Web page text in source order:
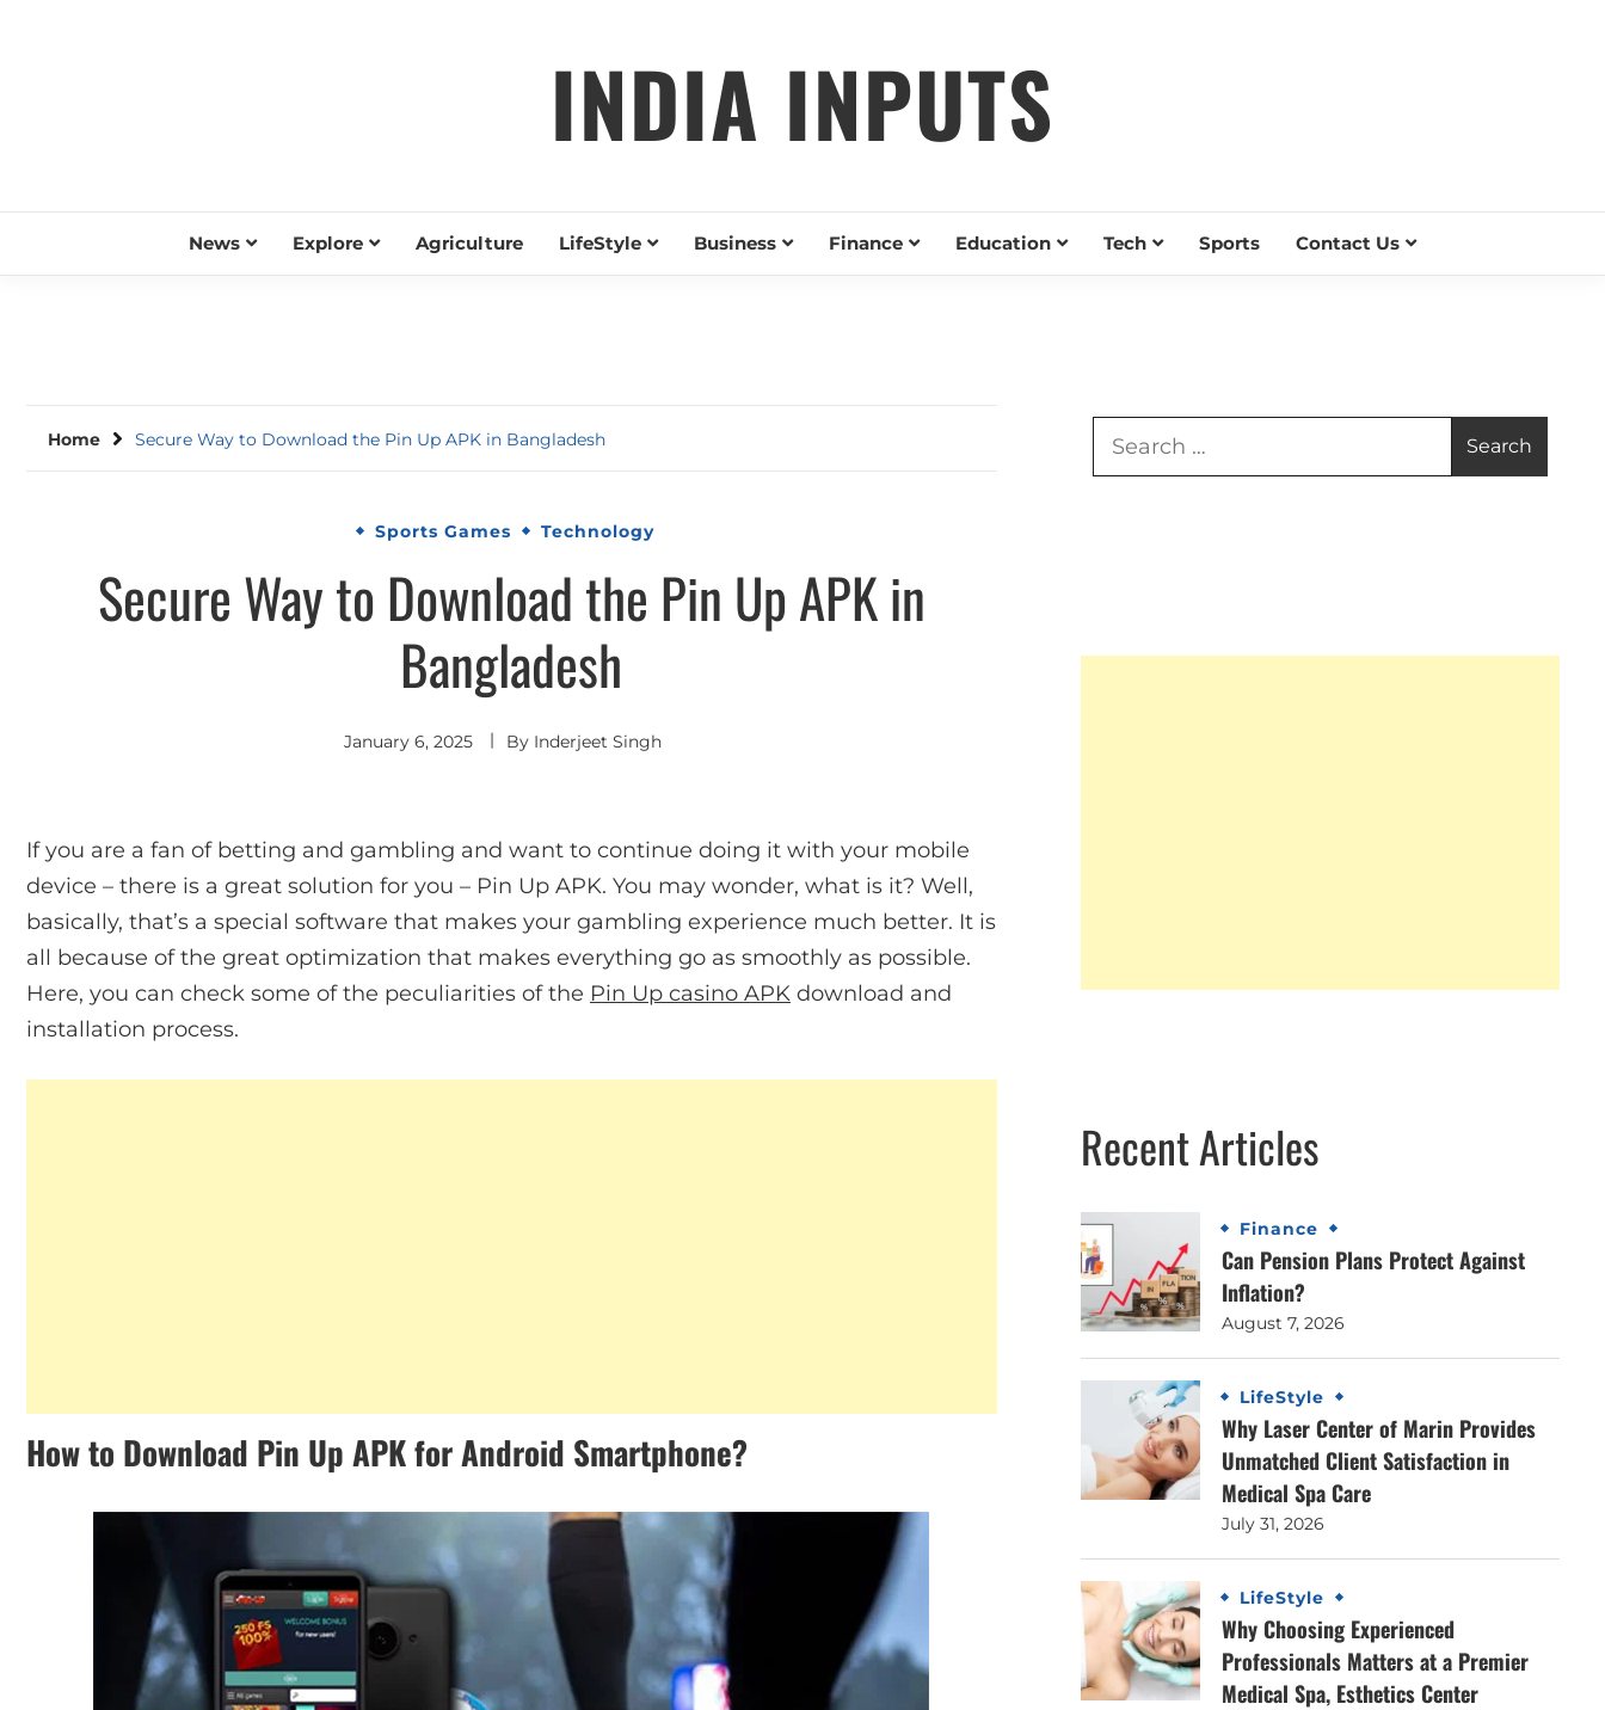
INDIA INPUTS
News Explore Agriculture LifeStyle Business Finance Education Tech Sports Contact Us
Home Secure Way to Download the Pin Up APK in Bangladesh
Sports Games Technology
Secure Way to Download the Pin Up APK in
Bangladesh
January 6, 2025 By Inderjeet Singh
If you are a fan of betting and gambling and want to continue doing it with your mobile
device – there is a great solution for you – Pin Up APK. You may wonder, what is it? Well,
basically, that’s a special software that makes your gambling experience much better. It is
all because of the great optimization that makes everything go as smoothly as possible.
Here, you can check some of the peculiarities of the Pin Up casino APK download and
installation process.
How to Download Pin Up APK for Android Smartphone?
Recent Articles
Finance
Can Pension Plans Protect Against
Inflation?
August 7, 2026
LifeStyle
Why Laser Center of Marin Provides
Unmatched Client Satisfaction in
Medical Spa Care
July 31, 2026
LifeStyle
Why Choosing Experienced
Professionals Matters at a Premier
Medical Spa, Esthetics Center